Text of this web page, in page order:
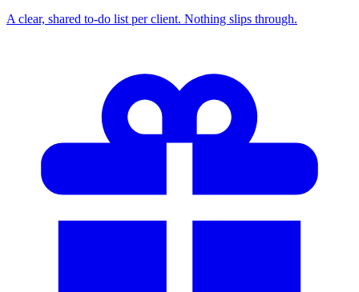
A clear, shared to-do list per client. Nothing slips through.